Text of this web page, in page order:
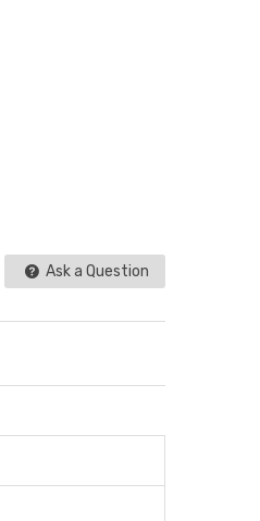
Ask a Question